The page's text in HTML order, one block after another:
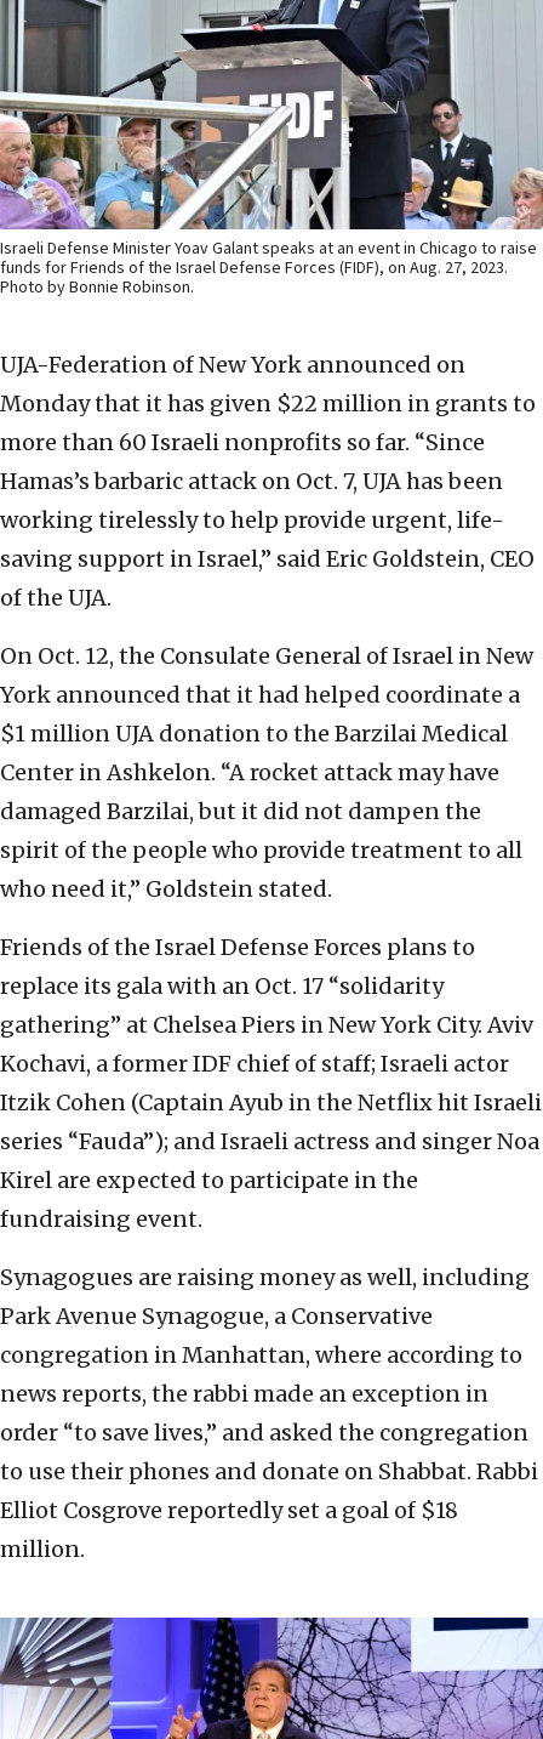
Israeli Defense Minister Yoav Galant speaks at an event in Chicago to raise
funds for Friends of the Israel Defense Forces (FIDF), on Aug. 27, 2023.
Photo by Bonnie Robinson.
UJA-Federation of New York announced on
Monday that it has given $22 million in grants to
more than 60 Israeli nonprofits so far. “Since
Hamas’s barbaric attack on Oct. 7, UJA has been
working tirelessly to help provide urgent, life-
saving support in Israel,” said Eric Goldstein, CEO
of the UJA.
On Oct. 12, the Consulate General of Israel in New
York announced that it had helped coordinate a
$1 million UJA donation to the Barzilai Medical
Center in Ashkelon. “A rocket attack may have
damaged Barzilai, but it did not dampen the
spirit of the people who provide treatment to all
who need it,” Goldstein stated.
Friends of the Israel Defense Forces plans to
replace its gala with an Oct. 17 “solidarity
gathering” at Chelsea Piers in New York City. Aviv
Kochavi, a former IDF chief of staff; Israeli actor
Itzik Cohen (Captain Ayub in the Netflix hit Israeli
series “Fauda”); and Israeli actress and singer Noa
Kirel are expected to participate in the
fundraising event.
Synagogues are raising money as well, including
Park Avenue Synagogue, a Conservative
congregation in Manhattan, where according to
news reports, the rabbi made an exception in
order “to save lives,” and asked the congregation
to use their phones and donate on Shabbat. Rabbi
Elliot Cosgrove reportedly set a goal of $18
million.